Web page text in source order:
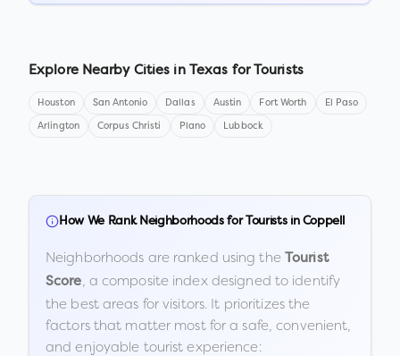
Explore Nearby Cities in Texas for Tourists
Houston San Antonio Dallas Austin Fort Worth El Paso
Arlington Corpus Christi Plano Lubbock
How We Rank Neighborhoods for Tourists in Coppell
Neighborhoods are ranked using the Tourist
Score, a composite index designed to identify
the best areas for visitors. It prioritizes the
factors that matter most for a safe, convenient,
and enjoyable tourist experience: